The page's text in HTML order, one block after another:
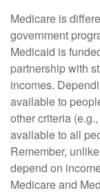
Medicare is
government
Medicaid is
partnership with
incomes.
available to
other criteria
available to all
Remember,
depend on
Medicare and